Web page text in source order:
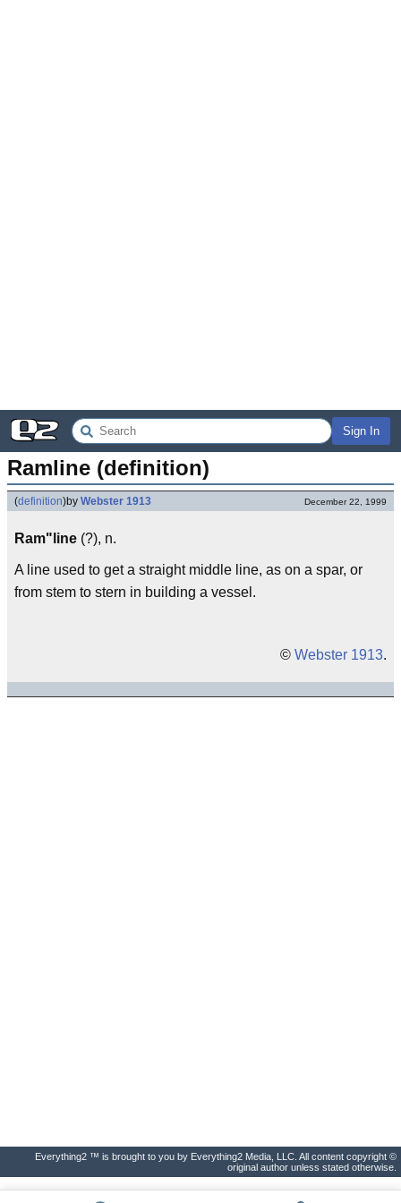
Sign In
Ramline (definition)
(definition)by Webster 1913 December 22, 1999
Ram"line (?), n.
A line used to get a straight middle line, as on a spar, or
from stem to stern in building a vessel.
© Webster 1913.
Everything2 ™ is brought to you by Everything2 Media, LLC. All content copyright ©
original author unless stated otherwise.